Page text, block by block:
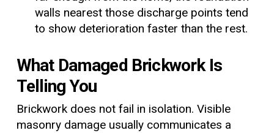
walls nearest those discharge points tend
to show deterioration faster than the rest.
What Damaged Brickwork Is
Telling You
Brickwork does not fail in isolation. Visible
masonry damage usually communicates a